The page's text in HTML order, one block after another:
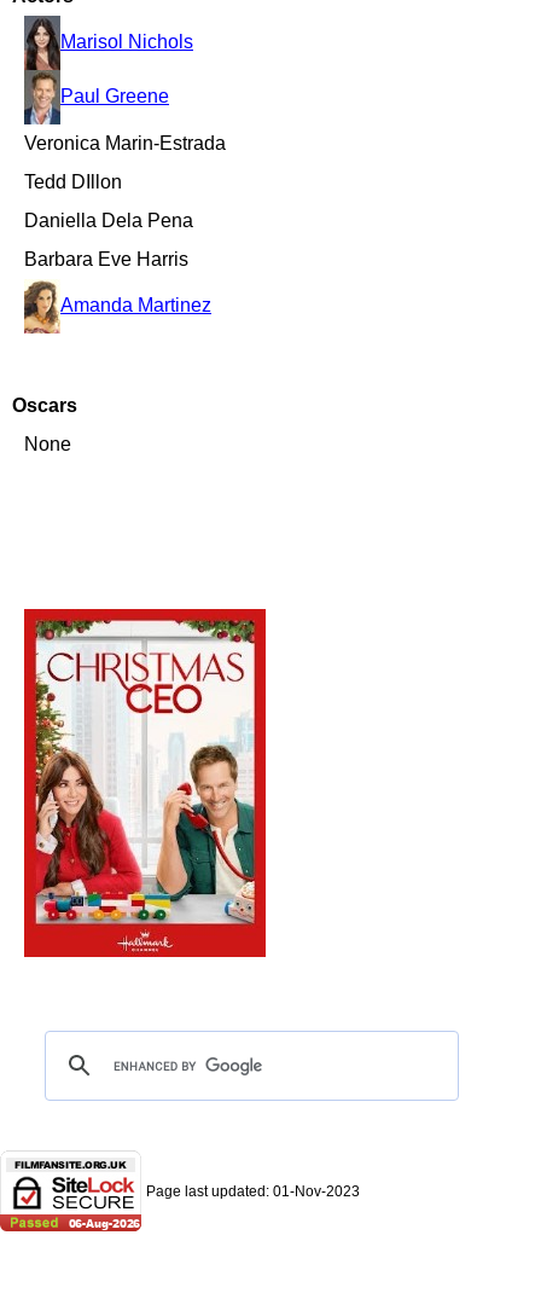
Marisol Nichols
Paul Greene
Veronica Marin-Estrada
Tedd DIllon
Daniella Dela Pena
Barbara Eve Harris
Amanda Martinez
Oscars
None
Page last updated: 01-Nov-2023